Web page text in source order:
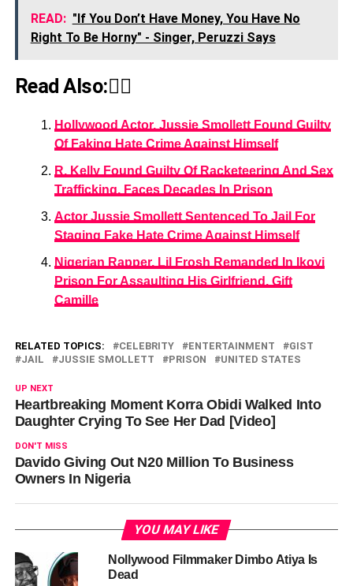
READ: "If You Don’t Have Money, You Have No
Right To Be Horny" - Singer, Peruzzi Says
Read Also:👇🏾
Hollywood Actor, Jussie Smollett Found Guilty
Of Faking Hate Crime Against Himself
R. Kelly Found Guilty Of Racketeering And Sex
Trafficking, Faces Decades In Prison
Actor Jussie Smollett Sentenced To Jail For
Staging Fake Hate Crime Against Himself
Nigerian Rapper, Lil Frosh Remanded In Ikoyi
Prison For Assaulting His Girlfriend, Gift
Camille
RELATED TOPICS: CELEBRITY ENTERTAINMENT
GIST
JAIL
JUSSIE SMOLLETT PRISON UNITED STATES
UP NEXT
Heartbreaking Moment Korra Obidi Walked Into
Daughter Crying To See Her Dad [Video]
DON'T MISS
Davido Giving Out N20 Million To Business
Owners In Nigeria
YOU MAY LIKE
Nollywood Filmmaker Dimbo Atiya Is
Dead